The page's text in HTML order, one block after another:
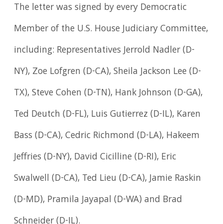
The letter was signed by every Democratic
Member of the U.S. House Judiciary Committee,
including: Representatives Jerrold Nadler (D-
NY), Zoe Lofgren (D-CA), Sheila Jackson Lee (D-
TX), Steve Cohen (D-TN), Hank Johnson (D-GA),
Ted Deutch (D-FL), Luis Gutierrez (D-IL), Karen
Bass (D-CA), Cedric Richmond (D-LA), Hakeem
Jeffries (D-NY), David Cicilline (D-RI), Eric
Swalwell (D-CA), Ted Lieu (D-CA), Jamie Raskin
(D-MD), Pramila Jayapal (D-WA) and Brad